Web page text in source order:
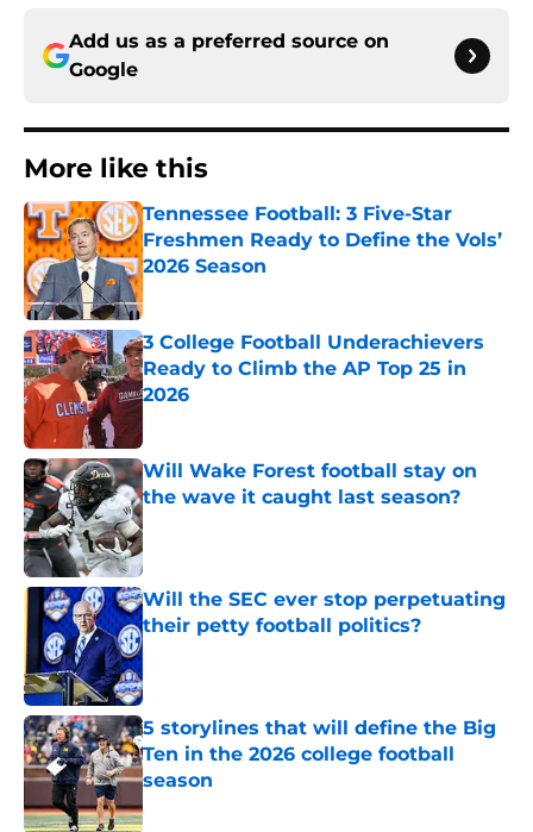
Add us as a preferred source on
Google
More like this
Tennessee Football: 3 Five-Star
Freshmen Ready to Define the Vols’
2026 Season
Published by on Invalid Date
3 College Football Underachievers
Ready to Climb the AP Top 25 in
2026
Will Wake Forest football stay on
the wave it caught last season?
Published by on Invalid Date
Will the SEC ever stop perpetuating
their petty football politics?
Published by on Invalid Date
5 storylines that will define the Big
Ten in the 2026 college football
season
Published by on Invalid Date